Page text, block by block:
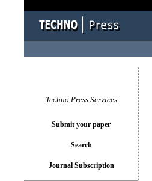
Techno Press Services
Submit your paper
Search
Journal Subscription